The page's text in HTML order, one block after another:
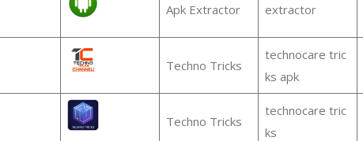
Apk Extractor extractor
Techno Tricks
technocare tric
ks apk
Techno Tricks
technocare tric
ks